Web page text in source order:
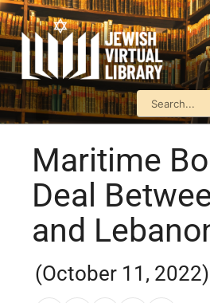
Maritime
Deal
and
(October 11, 2022)